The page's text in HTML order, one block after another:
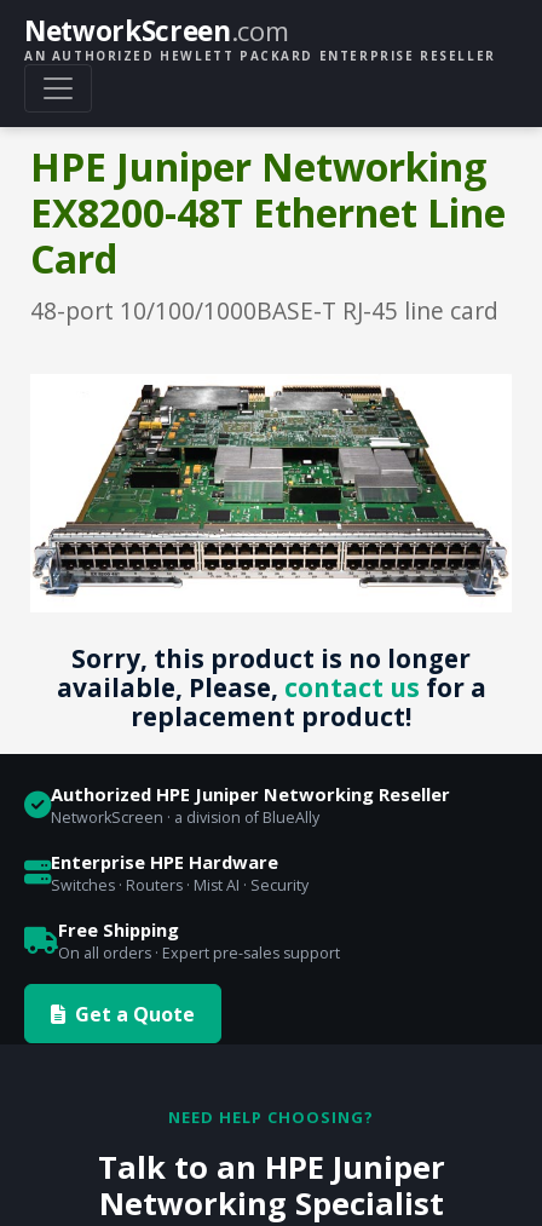
NetworkScreen.com
AN AUTHORIZED HEWLETT PACKARD ENTERPRISE RESELLER
HPE Juniper Networking
EX8200-48T Ethernet Line
Card
48-port 10/100/1000BASE-T RJ-45 line card
Sorry, this product is no longer
available, Please, contact us for a
replacement product!
Authorized HPE Juniper Networking Reseller
NetworkScreen · a division of BlueAlly
Enterprise HPE Hardware
Switches · Routers · Mist AI · Security
Free Shipping
On all orders · Expert pre-sales support
Get a Quote
NEED HELP CHOOSING?
Talk to an HPE Juniper
Networking Specialist